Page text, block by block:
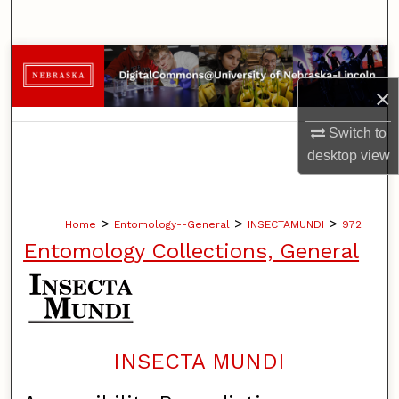
×
Switch to
desktopview
Browse Collections
My Account
Home > Entomology--General > INSECTAMUNDI > 972
Entomology Collections, General
INSECTA MUNDI